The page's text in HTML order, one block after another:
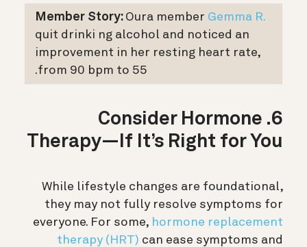
Member Story: Oura member Gemma R.
quit drinki ng alcohol and noticed an
improvement in her resting heart rate,
from 90 bpm to 55.
6. Consider Hormone
Therapy—If It’s Right for You
While lifestyle changes are foundational,
they may not fully resolve symptoms for
everyone. For some, hormone replacement
therapy (HRT) can ease symptoms and